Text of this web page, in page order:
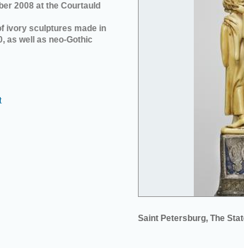
2008 at the Courtauld
ivory sculptures made in
as well as neo-Gothic
Saint Petersburg, The